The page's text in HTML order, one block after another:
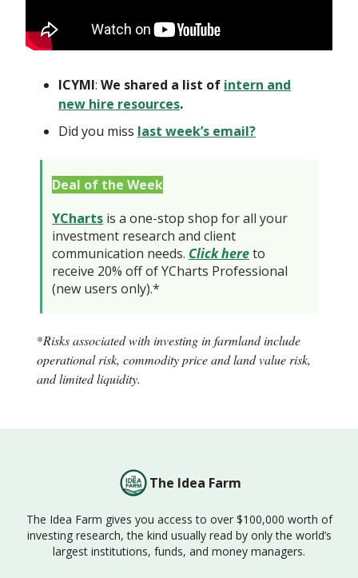
ICYMI: We shared a list of intern and
new hire resources.
Did you miss last week’s email?
Deal of the Week
YCharts is a one-stop shop for all your
investment research and client
communication needs. Click hereto
receive 20% off of YCharts Professional
(new users only).*
*Risks associated with investing in farmland include
operational risk, commodity price and land value risk,
and limited liquidity.
The Idea Farm
The Idea Farm gives you access to over $100,000 worth of
investing research, the kind usually read by only the world’s
largest institutions, funds, and money managers.